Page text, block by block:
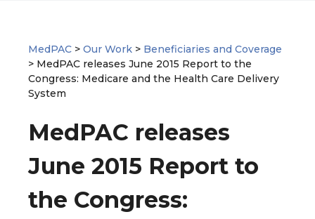
MedPAC > Our Work > Beneficiaries and Coverage
> MedPAC releases June 2015 Report to the
Congress: Medicare and the Health Care Delivery
System
MedPAC releases
June 2015 Report to
the Congress: